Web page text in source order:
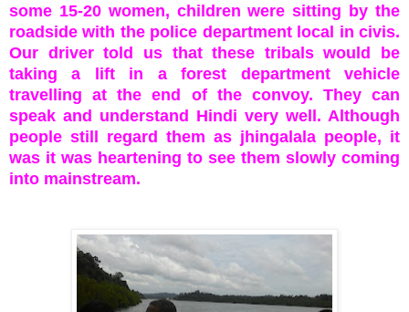
some 15-20 women, children were sitting by the
roadside with the police department local in civis.
Our driver told us that these tribals would be
taking a lift in a forest department vehicle
travelling at the end of the convoy. They can
speak and understand Hindi very well. Although
people still regard them as jhingalala people, it
was it was heartening to see them slowly coming
into mainstream.